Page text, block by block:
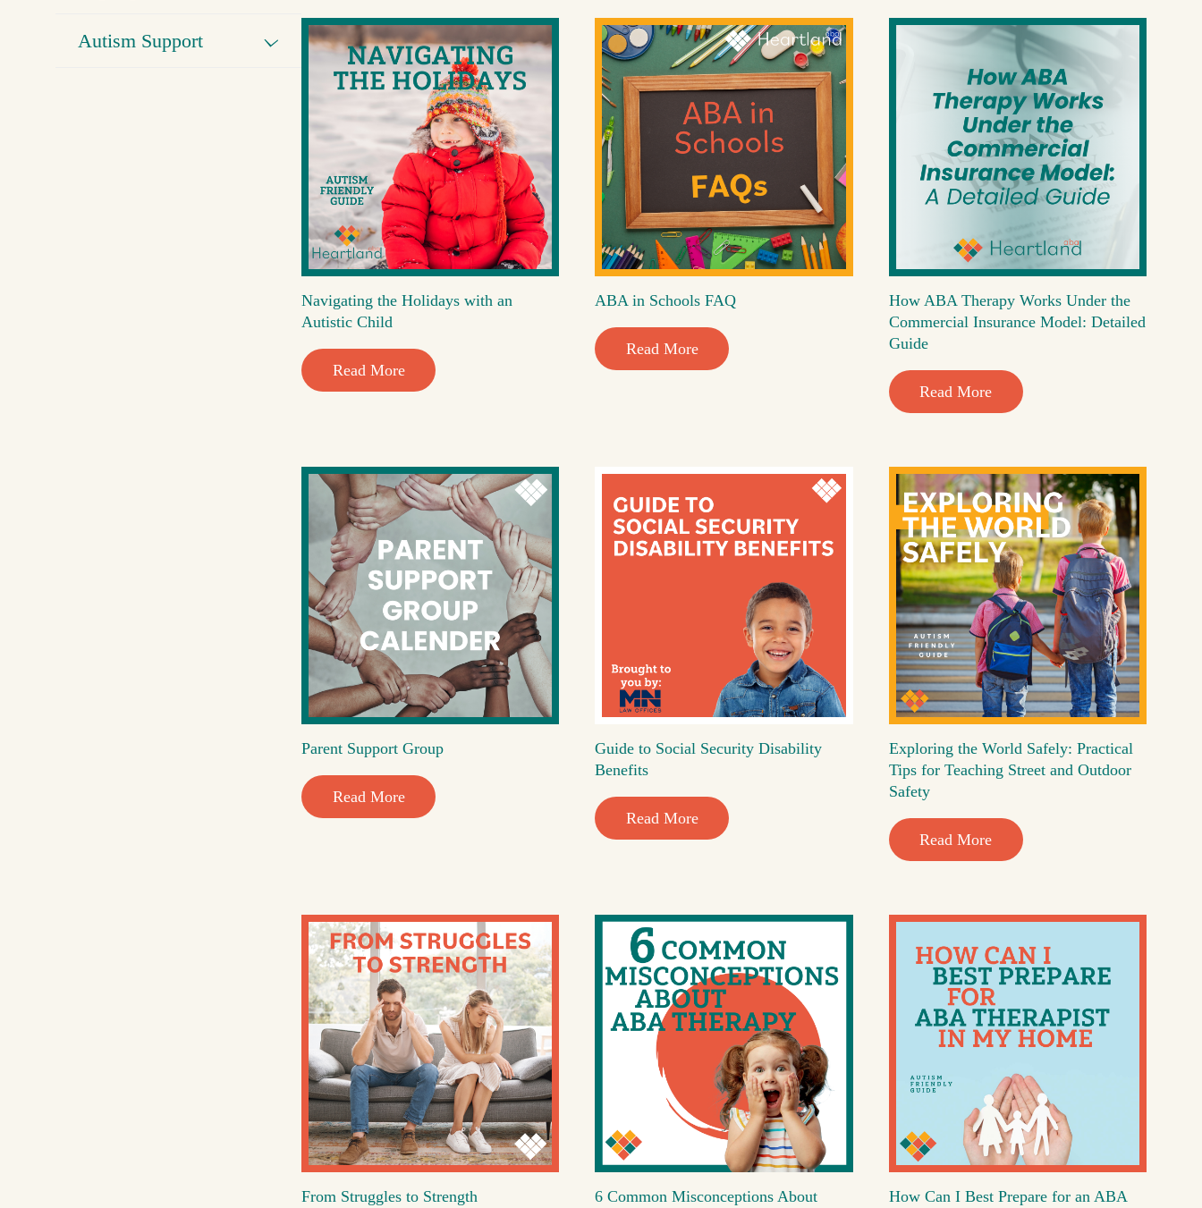
Autism Support
Navigating the Holidays with an
Autistic Child
Read More
ABA in Schools FAQ
Read More
How ABA Therapy Works Under the
Commercial Insurance Model: Detailed
Guide
Read More
Parent Support Group
Read More
Guide to Social Security Disability
Benefits
Read More
Exploring the World Safely: Practical
Tips for Teaching Street and Outdoor
Safety
Read More
From Struggles to Strength
6 Common Misconceptions About
How Can I Best Prepare for an ABA